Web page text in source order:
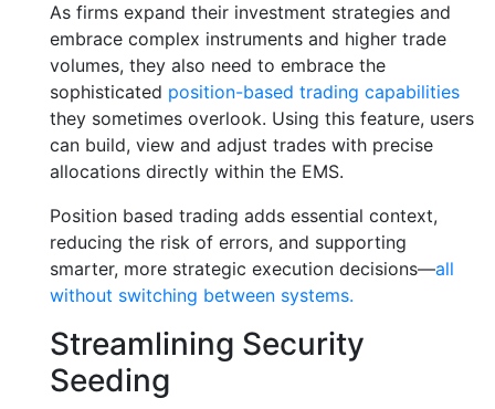
As firms expand their investment strategies and
embrace complex instruments and higher trade
volumes, they also need to embrace the
sophisticated position-based trading capabilities
they sometimes overlook. Using this feature, users
can build, view and adjust trades with precise
allocations directly within the EMS.
Position based trading adds essential context,
reducing the risk of errors, and supporting
smarter, more strategic execution decisions—all
without switching between systems.
Streamlining Security
Seeding